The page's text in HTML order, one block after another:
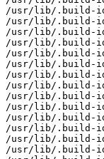
/usr/lib/.build-id/
/usr/lib/.build-
/usr/lib/.build-id/
/usr/lib/.build-
/usr/lib/.build-id/
/usr/lib/.build-
/usr/lib/.build-id/
/usr/lib/.build-
/usr/lib/.build-id/
/usr/lib/.build-
/usr/lib/.build-id/
/usr/lib/.build-
/usr/lib/.build-id/
/usr/lib/.build-